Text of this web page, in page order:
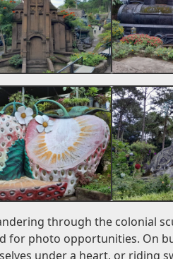
through the colonial
for photo opportunities. On
under a heart, or riding